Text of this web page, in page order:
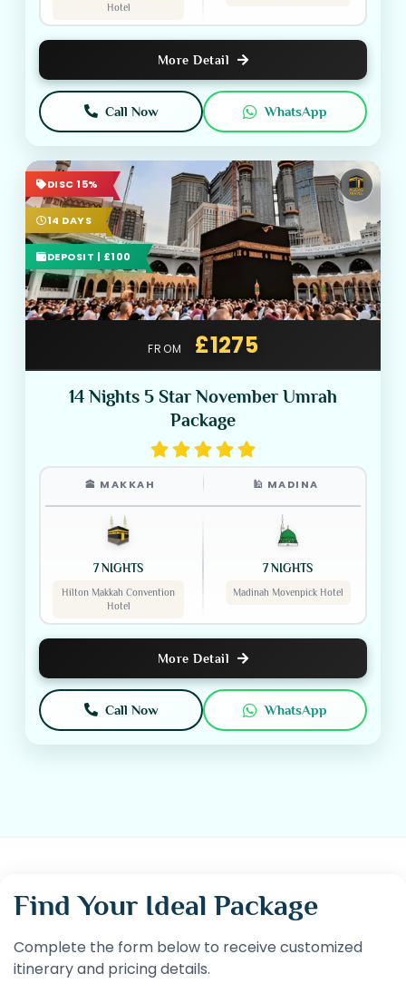
Hotel
More Detail
Call Now WhatsApp
DISC 15%
14 DAYS
DEPOSIT | £100
FROM £1275
14 Nights 5 Star November Umrah
Package
🕋 MAKKAH 🕌 MADINA
7 NIGHTS
Hilton Makkah Convention
Hotel
7 NIGHTS
Madinah Movenpick Hotel
More Detail
Call Now WhatsApp
Find Your Ideal Package
Complete the form below to receive customized
itinerary and pricing details.